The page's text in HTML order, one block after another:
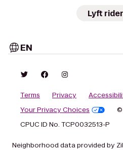
Lyft
EN
Terms Privacy
Your Privacy Choices
©
CPUC ID No. TCP0032513-P
Neighborhood data provided by